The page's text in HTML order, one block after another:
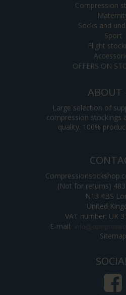
Compression
Socks and
Sport
Flight
OFFERS ON
ABOUT
Large selection of
compression stockings
quality. 100%
(Not for returns)
N13 4BS
United
VAT number: UK
E-mail:
Sitemap